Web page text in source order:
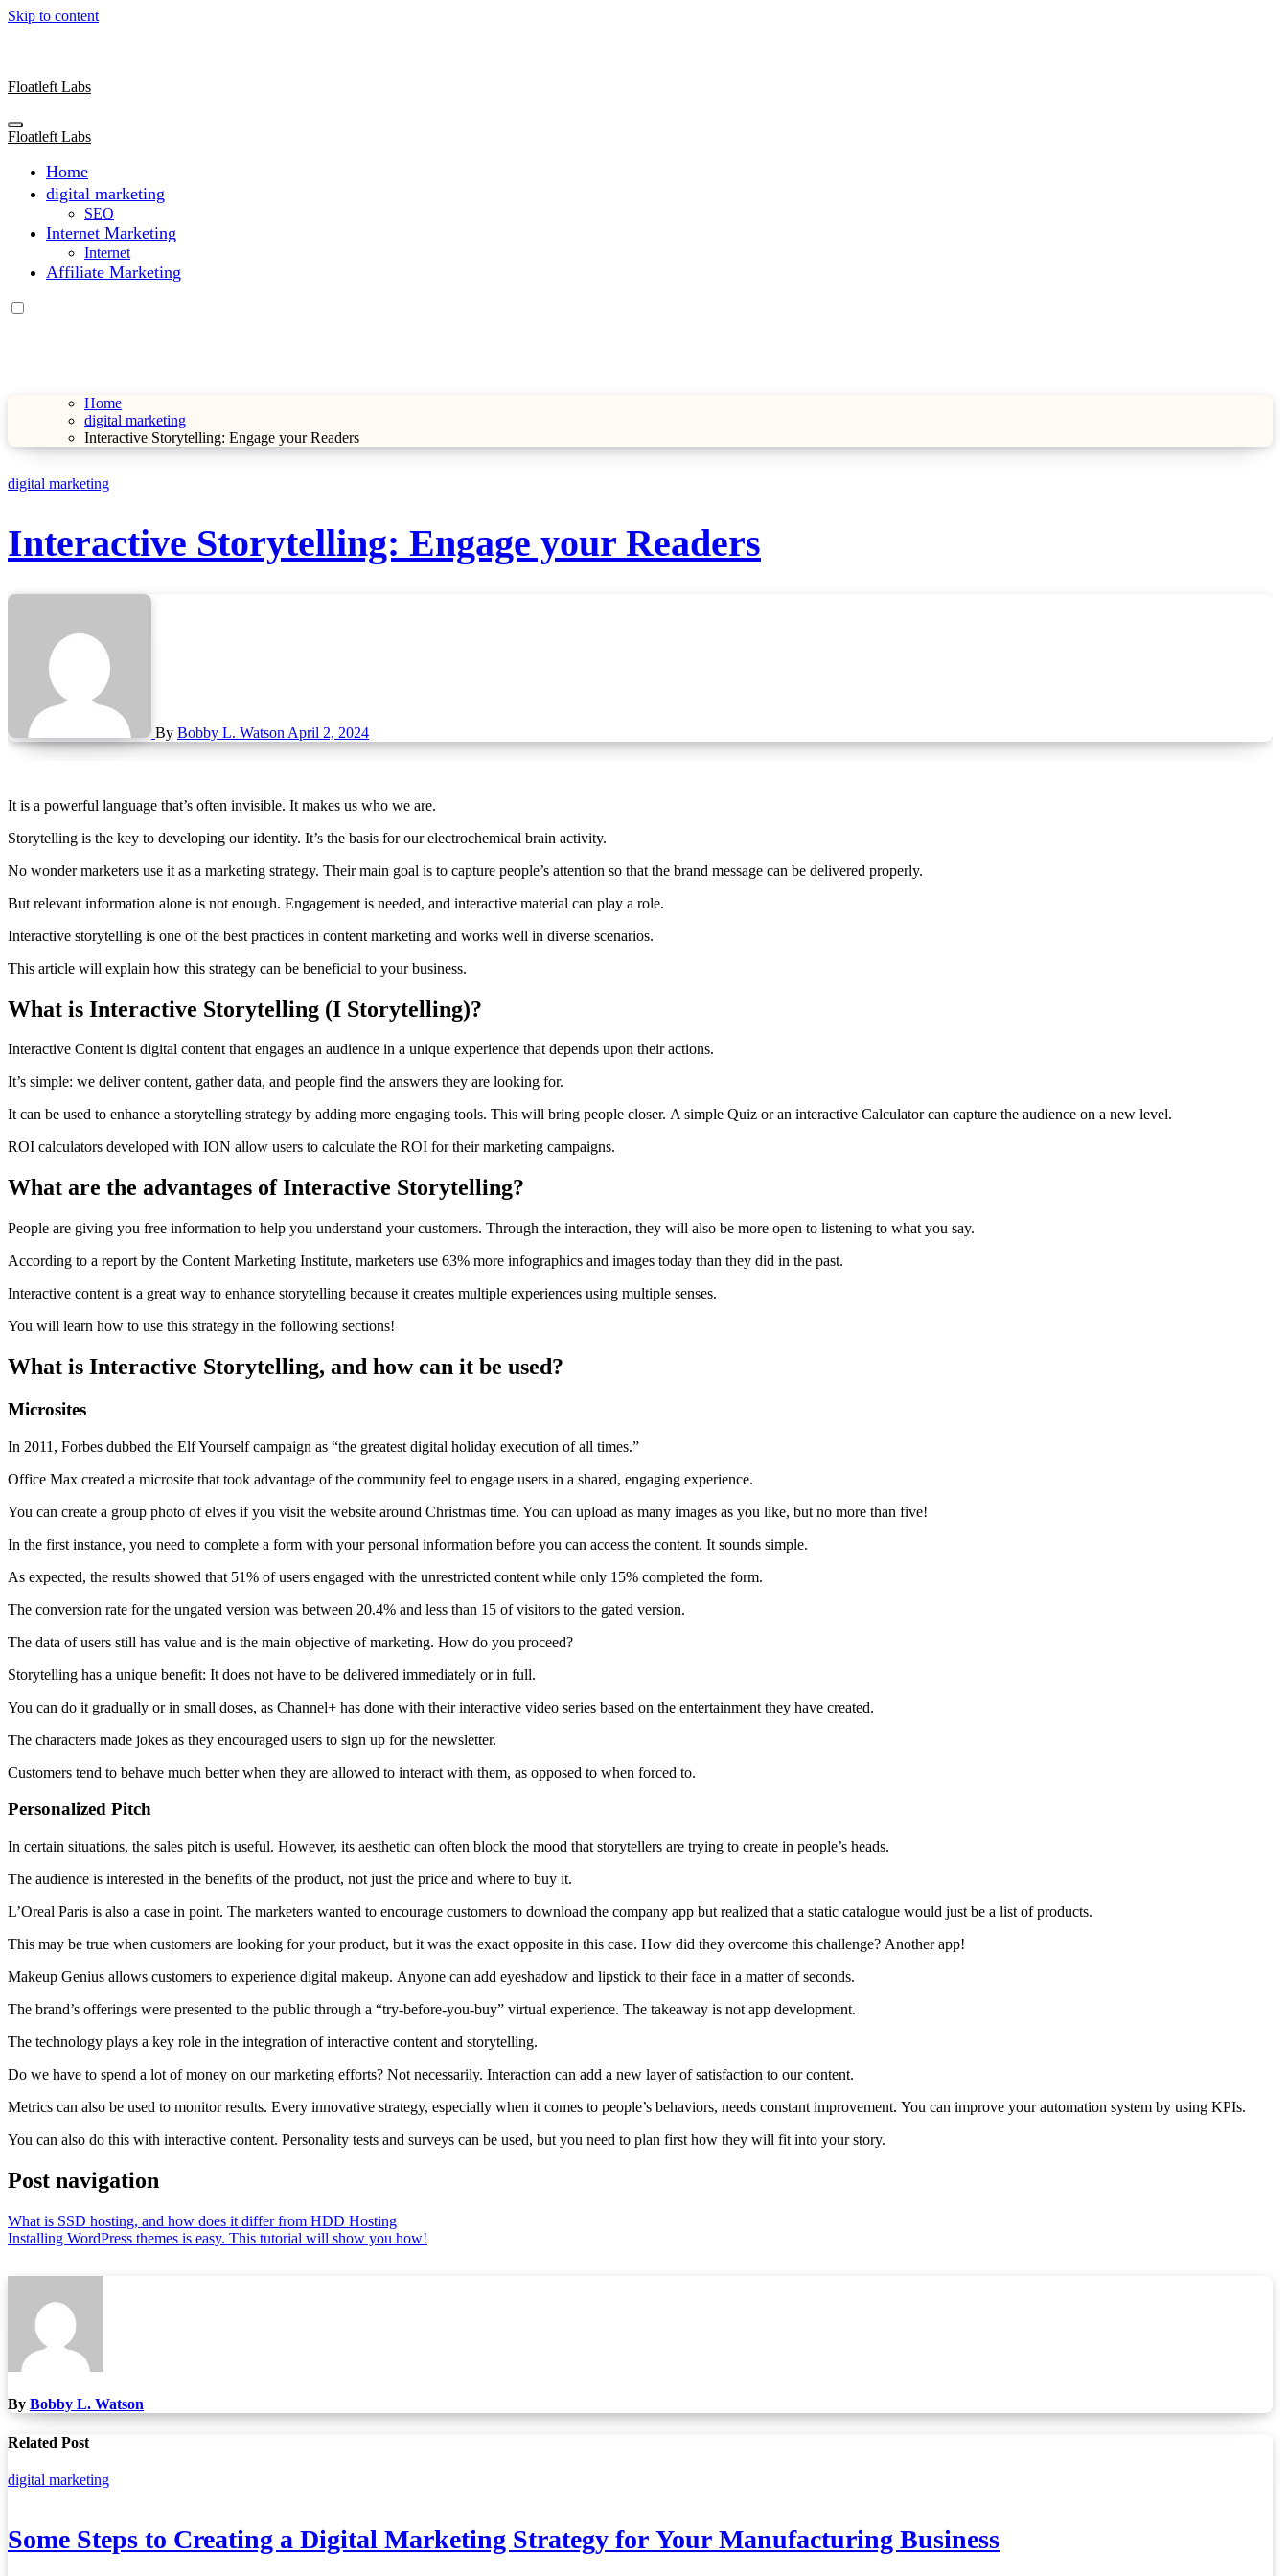
Skip to content
Floatleft Labs
Floatleft Labs
Home
digital marketing
SEO
Internet Marketing
Internet
Affiliate Marketing
Home
digital marketing
Interactive Storytelling: Engage your Readers
digital marketing
Interactive Storytelling: Engage your Readers
By Bobby L. Watson April 2, 2024
It is a powerful language that’s often invisible. It makes us who we are.
Storytelling is the key to developing our identity. It’s the basis for our electrochemical brain activity.
No wonder marketers use it as a marketing strategy. Their main goal is to capture people’s attention so that the brand message can be delivered properly.
But relevant information alone is not enough. Engagement is needed, and interactive material can play a role.
Interactive storytelling is one of the best practices in content marketing and works well in diverse scenarios.
This article will explain how this strategy can be beneficial to your business.
What is Interactive Storytelling (I Storytelling)?
Interactive Content is digital content that engages an audience in a unique experience that depends upon their actions.
It’s simple: we deliver content, gather data, and people find the answers they are looking for.
It can be used to enhance a storytelling strategy by adding more engaging tools. This will bring people closer. A simple Quiz or an interactive Calculator can capture the audience on a new level.
ROI calculators developed with ION allow users to calculate the ROI for their marketing campaigns.
What are the advantages of Interactive Storytelling?
People are giving you free information to help you understand your customers. Through the interaction, they will also be more open to listening to what you say.
According to a report by the Content Marketing Institute, marketers use 63% more infographics and images today than they did in the past.
Interactive content is a great way to enhance storytelling because it creates multiple experiences using multiple senses.
You will learn how to use this strategy in the following sections!
What is Interactive Storytelling, and how can it be used?
Microsites
In 2011, Forbes dubbed the Elf Yourself campaign as “the greatest digital holiday execution of all times.”
Office Max created a microsite that took advantage of the community feel to engage users in a shared, engaging experience.
You can create a group photo of elves if you visit the website around Christmas time. You can upload as many images as you like, but no more than five!
In the first instance, you need to complete a form with your personal information before you can access the content. It sounds simple.
As expected, the results showed that 51% of users engaged with the unrestricted content while only 15% completed the form.
The conversion rate for the ungated version was between 20.4% and less than 15 of visitors to the gated version.
The data of users still has value and is the main objective of marketing. How do you proceed?
Storytelling has a unique benefit: It does not have to be delivered immediately or in full.
You can do it gradually or in small doses, as Channel+ has done with their interactive video series based on the entertainment they have created.
The characters made jokes as they encouraged users to sign up for the newsletter.
Customers tend to behave much better when they are allowed to interact with them, as opposed to when forced to.
Personalized Pitch
In certain situations, the sales pitch is useful. However, its aesthetic can often block the mood that storytellers are trying to create in people’s heads.
The audience is interested in the benefits of the product, not just the price and where to buy it.
L’Oreal Paris is also a case in point. The marketers wanted to encourage customers to download the company app but realized that a static catalogue would just be a list of products.
This may be true when customers are looking for your product, but it was the exact opposite in this case. How did they overcome this challenge? Another app!
Makeup Genius allows customers to experience digital makeup. Anyone can add eyeshadow and lipstick to their face in a matter of seconds.
The brand’s offerings were presented to the public through a “try-before-you-buy” virtual experience. The takeaway is not app development.
The technology plays a key role in the integration of interactive content and storytelling.
Do we have to spend a lot of money on our marketing efforts? Not necessarily. Interaction can add a new layer of satisfaction to our content.
Metrics can also be used to monitor results. Every innovative strategy, especially when it comes to people’s behaviors, needs constant improvement. You can improve your automation system by using KPIs.
You can also do this with interactive content. Personality tests and surveys can be used, but you need to plan first how they will fit into your story.
Post navigation
What is SSD hosting, and how does it differ from HDD Hosting
Installing WordPress themes is easy. This tutorial will show you how!
By Bobby L. Watson
Related Post
digital marketing
Some Steps to Creating a Digital Marketing Strategy for Your Manufacturing Business